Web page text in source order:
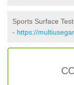
Sports Surface
- https://